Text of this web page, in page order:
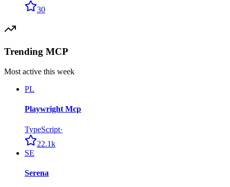
30
Trending MCP
Most active this week
PL
Playwright Mcp
TypeScript·
22.1k
SE
Serena